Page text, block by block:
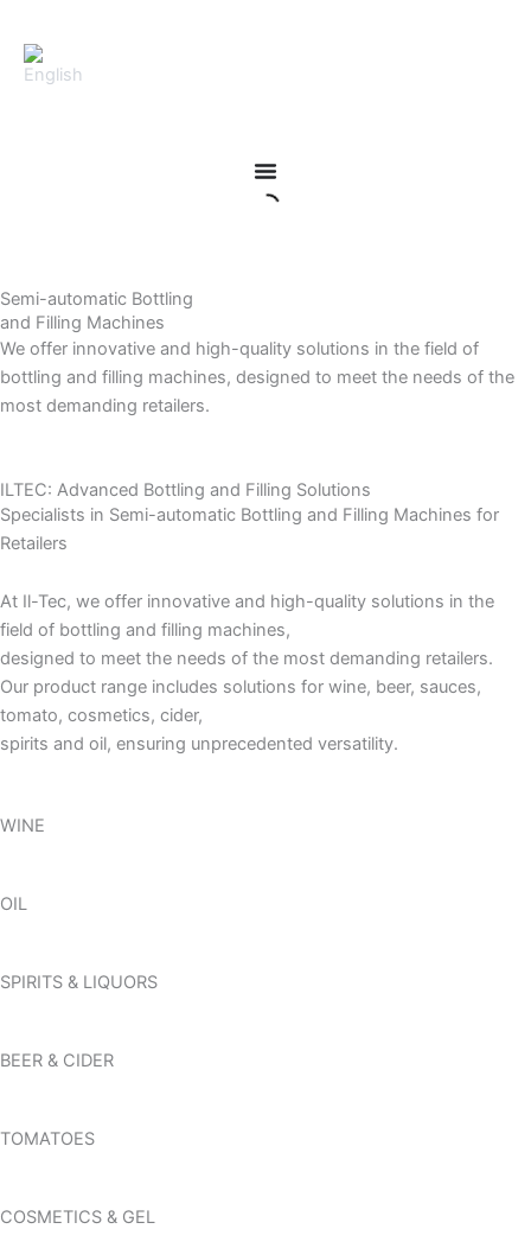
content
Semi-automatic Bottling
and Filling Machines
We offer innovative and high-quality solutions in the field of
bottling and filling machines, designed to meet the needs of the
most demanding retailers.
ILTEC: Advanced Bottling and Filling Solutions
Specialists in Semi-automatic Bottling and Filling Machines for
Retailers
At Il-Tec, we offer innovative and high-quality solutions in the
field of bottling and filling machines,
designed to meet the needs of the most demanding retailers.
Our product range includes solutions for wine, beer, sauces,
tomato, cosmetics, cider,
spirits and oil, ensuring unprecedented versatility.
WINE
OIL
SPIRITS & LIQUORS
BEER & CIDER
TOMATOES
COSMETICS & GEL